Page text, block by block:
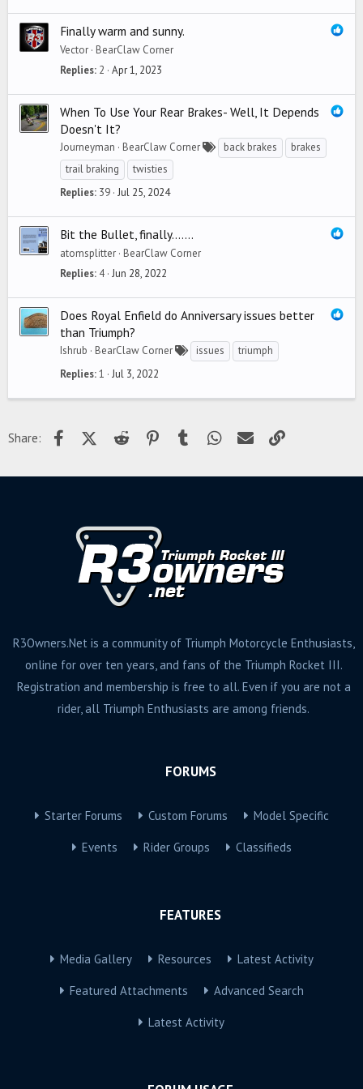
Finally warm and sunny.
Vector BearClaw Corner
Replies 2 Apr 1, 2023
When To Use Your Rear Brakes- Well, It Depends
Doesn't It?
Journeyman BearClaw Corner back brakes
brakes
trail braking
twisties
Replies 39 Jul 25, 2024
Bit the Bullet, finally.......
atomsplitter BearClaw Corner
Replies 4 Jun 28, 2022
Does Royal Enfield do Anniversary issues better
than Triumph?
Ishrub BearClaw Corner issues
triumph
Replies 1 Jul 3, 2022
Share: FacebookX (Twitter)
Reddit PinterestTumblr WhatsApp
Email
R3Owners.Net is a community of Triumph Motorcycle Enthusiasts,
online for over ten years, and fans of the Triumph Rocket III.
Registration and membership is free to all. Even if you are not a
rider, all Triumph Enthusiasts are among friends.
FORUMS
Starter Forums Custom Forums Model Specific
Events Rider Groups Classifieds
FEATURES
Media Gallery Resources Latest Activity
Featured Attachments Advanced Search
Latest Activity